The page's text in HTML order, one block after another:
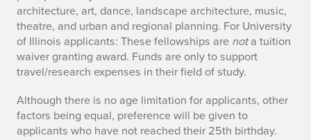
architecture, art, dance, landscape architecture, music,
theatre, and urban and regional planning. For University
of Illinois applicants: These fellowships are nota tuition
waiver granting award. Funds are only to support
travel/research expenses in their field of study.
Although there is no age limitation for applicants, other
factors being equal, preference will be given to
applicants who have not reached their 25th birthday.